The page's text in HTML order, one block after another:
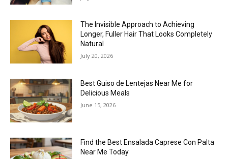
The Invisible Approach to Achieving
Longer, Fuller Hair That Looks Completely
Natural
July 20, 2026
Best Guiso de Lentejas Near Me for
Delicious Meals
June 15, 2026
Find the Best Ensalada Caprese Con Palta
Near Me Today